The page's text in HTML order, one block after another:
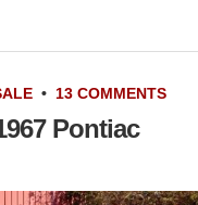
• 13 COMMENTS
Pontiac